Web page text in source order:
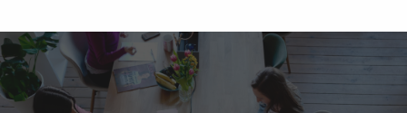
Altoona PA
Amarillo TX
American Canyon CA
Anaheim CA
Los Osos CA
Loveland CO
Lowell MA
Lubbock TX